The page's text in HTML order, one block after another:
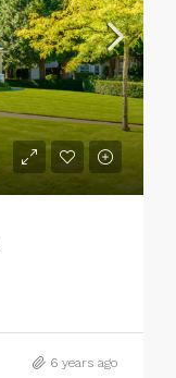
6 years ago